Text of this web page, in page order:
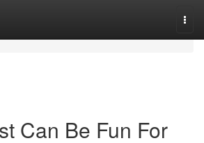
Can Be Fun For